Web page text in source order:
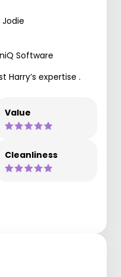
Software
Harry’s expertise .
Value
Cleanliness